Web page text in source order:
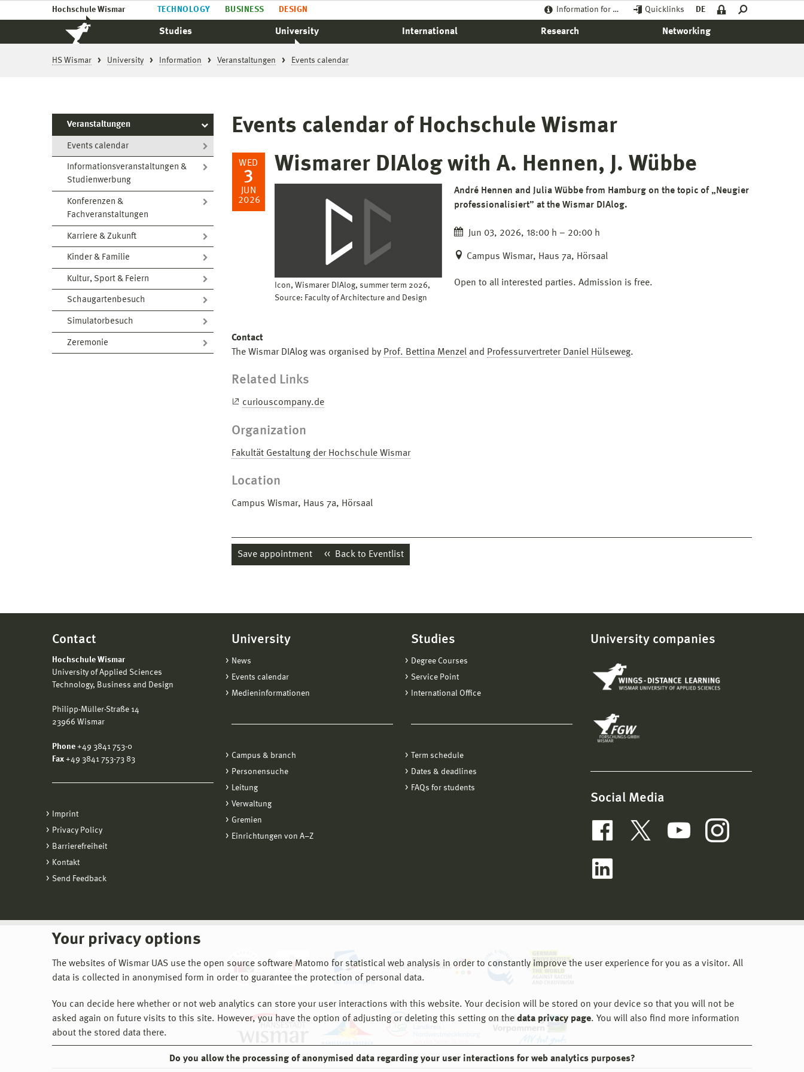
Hochschule Wismar TECHNOLOGY BUSINESS DESIGN Information for … Quicklinks DE
Studies University International Research Networking
HS Wismar University Information Veranstaltungen Events calendar
Veranstaltungen
Events calendar
Informationsveranstaltungen &
Studienwerbung
Konferenzen &
Fachveranstaltungen
Karriere & Zukunft
Kinder & Familie
Kultur, Sport & Feiern
Schaugartenbesuch
Simulatorbesuch
Zeremonie
Your privacy options
The websites of Wismar UAS use the open source software Matomo for statistical web analysis in order to constantly improve the user experience for you as a visitor. All
data is collected in anonymised form in order to guarantee the protection of personal data.
You can decide here whether or not web analytics can store your user interactions with this website. Your decision will be stored on your device so that you will not be
asked again on future visits to this site. However, you have the option of adjusting or deleting this setting on the data privacy page. You will also find more information
about the stored data there.
Do you allow the processing of anonymised data regarding your user interactions for web analytics purposes?
Events calendar of Hochschule Wismar
WED
3
JUN
2026
Wismarer DIAlog with A. Hennen, J. Wübbe
Icon, Wismarer DIAlog, summer term 2026,
Source: Faculty of Architecture and Design
André Hennen and Julia Wübbe from Hamburg on the topic of „Neugier
professionalisiert” at the Wismar DIAlog.
Jun 03, 2026, 18:00 h – 20:00 h
Campus Wismar, Haus 7a, Hörsaal
Open to all interested parties. Admission is free.
Contact
The Wismar DIAlog was organised by Prof. Bettina Menzel and Professurvertreter Daniel Hülseweg.
Related Links
curiouscompany.de
Organization
Fakultät Gestaltung der Hochschule Wismar
Location
Campus Wismar, Haus 7a, Hörsaal
Save appointment Back to Eventlist
Contact
Hochschule Wismar
University of Applied Sciences
Technology, Business and Design
Philipp-Müller-Straße 14
23966 Wismar
Phone +49 3841 753-0
Fax +49 3841 753-73 83
Imprint
Privacy Policy
Barrierefreiheit
Kontakt
Send Feedback
University
News
Events calendar
Medieninformationen
Campus & branch
Personensuche
Leitung
Verwaltung
Gremien
Einrichtungen von A−Z
Studies
Degree Courses
Service Point
International Office
Term schedule
Dates & deadlines
FAQs for students
University companies
Social Media